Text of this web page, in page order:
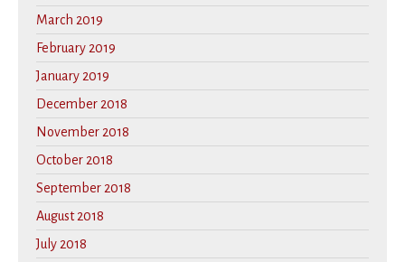
March 2019
February 2019
January 2019
December 2018
November 2018
October 2018
September 2018
August 2018
July 2018